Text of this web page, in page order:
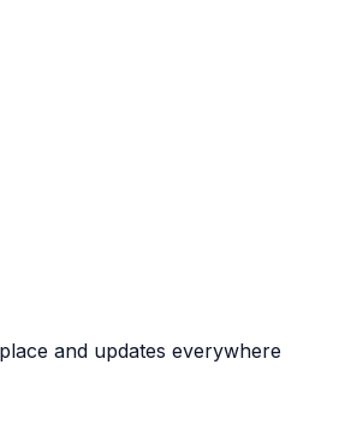
and updates everywhere